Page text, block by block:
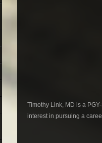
Timothy Link, MD is a
interest in pursuing a